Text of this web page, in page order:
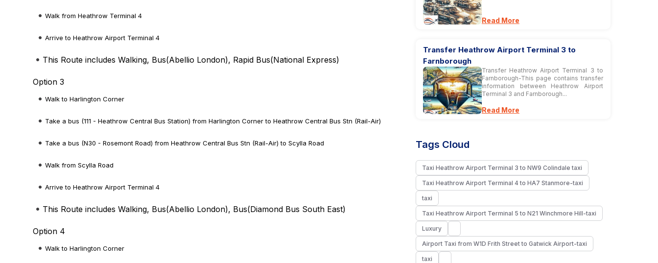
Walk from Heathrow Terminal 4
Arrive to Heathrow Airport Terminal 4
This Route includes Walking, Bus(Abellio London), Rapid Bus(National Express)
Option 3
Walk to Harlington Corner
Take a bus (111 - Heathrow Central Bus Station) from Harlington Corner to Heathrow Central Bus Stn (Rail-Air)
Take a bus (N30 - Rosemont Road) from Heathrow Central Bus Stn (Rail-Air) to Scylla Road
Walk from Scylla Road
Arrive to Heathrow Airport Terminal 4
This Route includes Walking, Bus(Abellio London), Bus(Diamond Bus South East)
Option 4
Walk to Harlington Corner
Read More
Transfer Heathrow Airport Terminal 3 to
Farnborough
Transfer Heathrow Airport Terminal 3 to
Farnborough-This page contains transfer
information between Heathrow Airport
Terminal 3 and Farnborough...
Read More
Tags Cloud
Taxi Heathrow Airport Terminal 3 to NW9 Colindale taxi
Taxi Heathrow Airport Terminal 4 to HA7 Stanmore-taxi
taxi
Taxi Heathrow Airport Terminal 5 to N21 Winchmore Hill-taxi
Luxury
Airport Taxi from W1D Frith Street to Gatwick Airport-taxi
taxi